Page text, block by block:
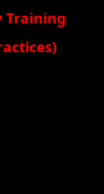
Training